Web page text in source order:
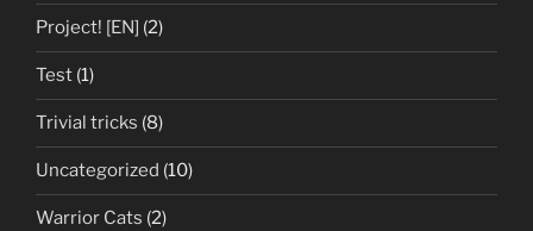
Project! [EN] (2)
Test (1)
Trivial tricks (8)
Uncategorized (10)
Warrior Cats (2)